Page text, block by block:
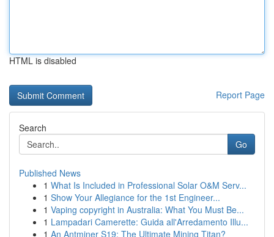
HTML is disabled
Report Page
Search
Go
Published News
1 What Is Included in Professional Solar O&M Serv...
1 Show Your Allegiance for the 1st Engineer...
1 Vaping copyright in Australia: What You Must Be...
1 Lampadari Camerette: Guida all'Arredamento Illu...
1 An Antminer S19: The Ultimate Mining Titan?